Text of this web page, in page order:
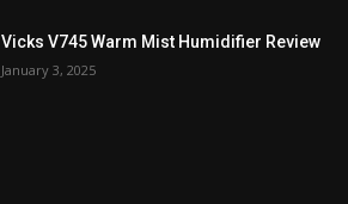
Vicks V745 Warm Mist Humidifier Review
January 3, 2025